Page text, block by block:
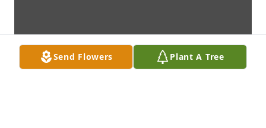
Send Flowers Plant A Tree